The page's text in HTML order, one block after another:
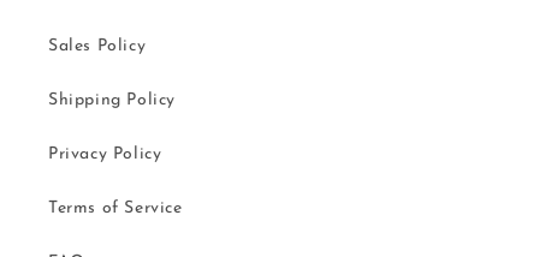
Sales Policy
Shipping Policy
Privacy Policy
Terms of Service